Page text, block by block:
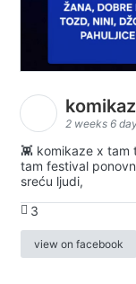
2 weeks 6
👾 komikaze x tam
tam festival
sreću ljudi,
3
view on facebook